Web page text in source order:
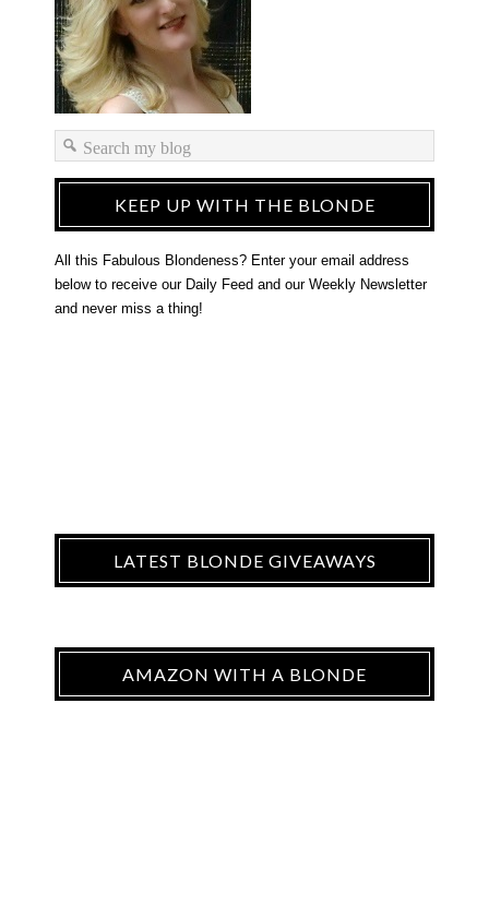
KEEP UP WITH THE BLONDE
All this Fabulous Blondeness? Enter your email address
below to receive our Daily Feed and our Weekly Newsletter
and never miss a thing!
LATEST BLONDE GIVEAWAYS
AMAZON WITH A BLONDE